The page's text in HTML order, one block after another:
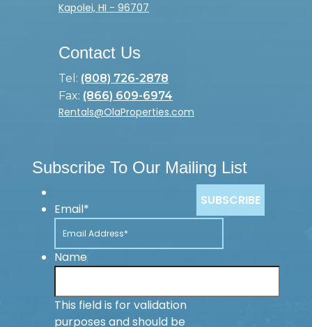
Kapolei, HI - 96707
Contact Us
Tel: (808) 726-2878
Fax: (866) 609-6974
Rentals@OlaProperties.com
Subscribe To Our Mailing List
Email*
Name
This field is for validation
purposes and should be